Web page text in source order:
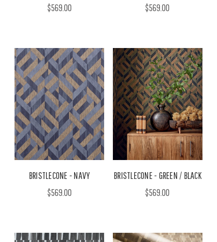
$569.00 $569.00
BRISTLECONE - NAVY
$569.00
BRISTLECONE - GREEN / BLACK
$569.00